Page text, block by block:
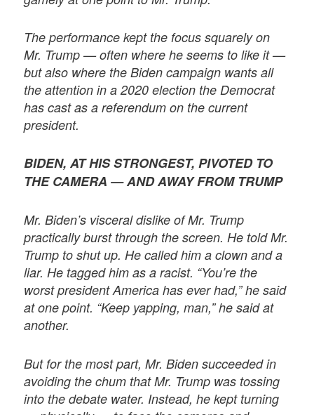
The performance kept the focus squarely on
Mr. Trump — often where he seems to like it —
but also where the Biden campaign wants all
the attention in a 2020 election the Democrat
has cast as a referendum on the current
president.
BIDEN, AT HIS STRONGEST, PIVOTED TO
THE CAMERA — AND AWAY FROM TRUMP
Mr. Biden’s visceral dislike of Mr. Trump
practically burst through the screen. He told Mr.
Trump to shut up. He called him a clown and a
liar. He tagged him as a racist. “You’re the
worst president America has ever had,” he said
at one point. “Keep yapping, man,” he said at
another.
But for the most part, Mr. Biden succeeded in
avoiding the chum that Mr. Trump was tossing
into the debate water. Instead, he kept turning